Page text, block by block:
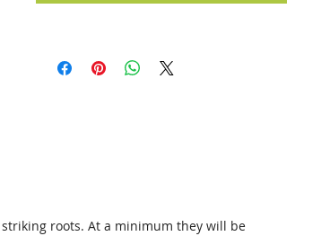
roots. At a minimum they will be